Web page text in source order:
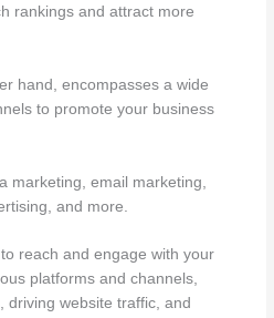
rankings and attract more
hand, encompasses a wide
to promote your business
marketing, email marketing,
and more.
reach and engage with your
platforms and channels,
driving website traffic, and